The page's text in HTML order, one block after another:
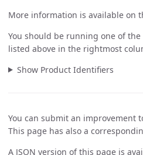
More information is available on
You should be running one of
listed above in the rightmost
Show Product Identifiers
You can submit an improvement
This page has also a
A JSON version of this page is